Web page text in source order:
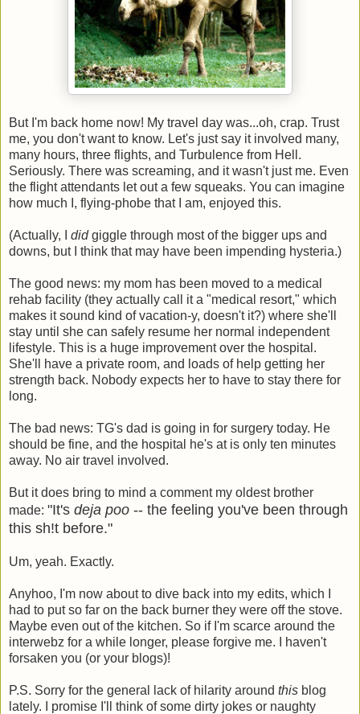
But I'm back home now! My travel day was...oh, crap. Trust
me, you don't want to know. Let's just say it involved many,
many hours, three flights, and Turbulence from Hell.
Seriously. There was screaming, and it wasn't just me. Even
the flight attendants let out a few squeaks. You can imagine
how much I, flying-phobe that I am, enjoyed this.
(Actually, I didgiggle through most of the bigger ups and
downs, but I think that may have been impending hysteria.)
The good news: my mom has been moved to a medical
rehab facility (they actually call it a "medical resort," which
makes it sound kind of vacation-y, doesn't it?) where she'll
stay until she can safely resume her normal independent
lifestyle. This is a huge improvement over the hospital.
She'll have a private room, and loads of help getting her
strength back. Nobody expects her to have to stay there for
long.
The bad news: TG's dad is going in for surgery today. He
should be fine, and the hospital he's at is only ten minutes
away. No air travel involved.
But it does bring to mind a comment my oldest brother
made: "It's deja poo -- the feeling you've been through
this sh!t before."
Um, yeah. Exactly.
Anyhoo, I'm now about to dive back into my edits, which I
had to put so far on the back burner they were off the stove.
Maybe even out of the kitchen. So if I'm scarce around the
interwebz for a while longer, please forgive me. I haven't
forsaken you (or your blogs)!
P.S. Sorry for the general lack of hilarity around this blog
lately. I promise I'll think of some dirty jokes or naughty